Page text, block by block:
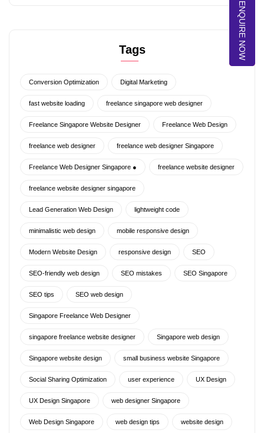
Tags
Conversion Optimization Digital Marketing
fast website loading freelance singapore web designer
Freelance Singapore Website Designer Freelance Web Design
freelance web designer freelance web designer Singapore
Freelance Web Designer Singapore ● freelance website designer
freelance website designer singapore
Lead Generation Web Design lightweight code
minimalistic web design mobile responsive design
Modern Website Design responsive design SEO
SEO-friendly web design SEO mistakes SEO Singapore
SEO tips SEO web design
Singapore Freelance Web Designer
singapore freelance website designer Singapore web design
Singapore website design small business website Singapore
Social Sharing Optimization user experience UX Design
UX Design Singapore web designer Singapore
Web Design Singapore web design tips website design
ENQUIRE NOW